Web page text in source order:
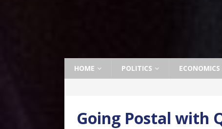
HOME POLITICS ECONOMICS
Going Postal with